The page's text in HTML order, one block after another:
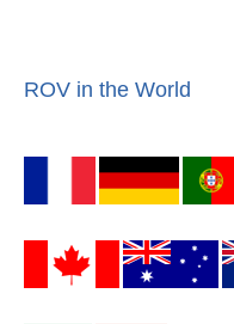
ROV in the World